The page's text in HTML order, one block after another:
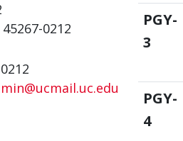
0212
PGY-
3
PGY-
4